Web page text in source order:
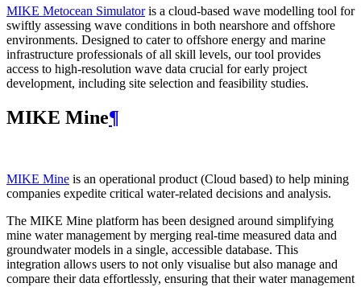
MIKE Metocean Simulatoris a cloud-based wave modelling tool for
swiftly assessing wave conditions in both nearshore and offshore
environments. Designed to cater to offshore energy and marine
infrastructure professionals of all skill levels, our tool provides
access to high-resolution wave data crucial for early project
development, including site selection and feasibility studies.
MIKE Mine¶
MIKE Mine is an operational product (Cloud based) to help mining
companies expedite critical water-related decisions and analysis.
The MIKE Mine platform has been designed around simplifying
mine water management by merging real-time measured data and
groundwater models in a single, accessible database. This
integration allows users to not only visualise but also manage and
compare their data effortlessly, ensuring that their water management